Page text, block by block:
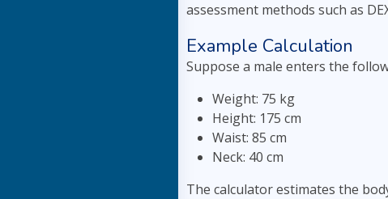
assessment methods such as
Example Calculation
Suppose a male enters the
Weight: 75 kg
Height: 175 cm
Waist: 85 cm
Neck: 40 cm
The calculator estimates the